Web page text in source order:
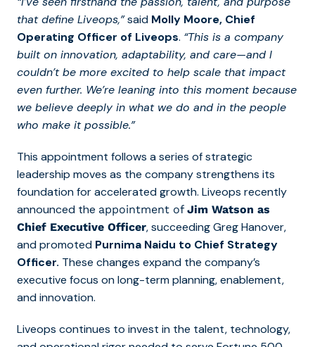
that define Liveops,”said Molly Moore, Chief
Operating Officer of Liveops. “This is a company
built on innovation, adaptability, and care—and I
couldn’t be more excited to help scale that impact
even further. We’re leaning into this moment because
we believe deeply in what we do and in the people
who make it possible.”
This appointment follows a series of strategic
leadership moves as the company strengthens its
foundation for accelerated growth. Liveops recently
announced the appointment of Jim Watson as
Chief Executive Officer, succeeding Greg Hanover,
and promoted Purnima Naidu to Chief Strategy
Officer. These changes expand the company’s
executive focus on long-term planning, enablement,
and innovation.
Liveops continues to invest in the talent, technology,